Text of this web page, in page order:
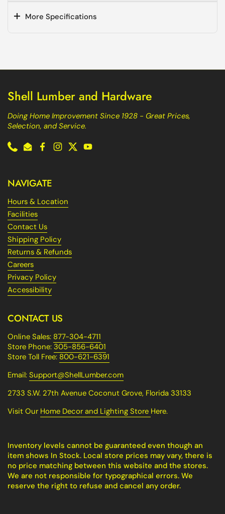
More Specifications
Shell Lumber and Hardware
Doing Home Improvement Since 1928 - Great Prices,
Selection, and Service.
PhoneEmailFacebook
Instagram
TwitterYouTube
NAVIGATE
Hours & Location
Facilities
Contact Us
Shipping Policy
Returns & Refunds
Careers
Privacy Policy
Accessibility
CONTACT US
Online Sales: 877-304-4711
Store Phone: 305-856-6401
Store Toll Free: 800-621-6391
Email: Support@ShellLumber.com
2733 S.W. 27th Avenue Coconut Grove, Florida 33133
Visit Our Home Decor and Lighting Store Here.
Inventory levels cannot be guaranteed even though an
item shows In Stock. Local store prices may vary, there is
no price matching between this website and the stores.
We are not responsible for typographical errors. We
reserve the right to refuse and cancel any order.